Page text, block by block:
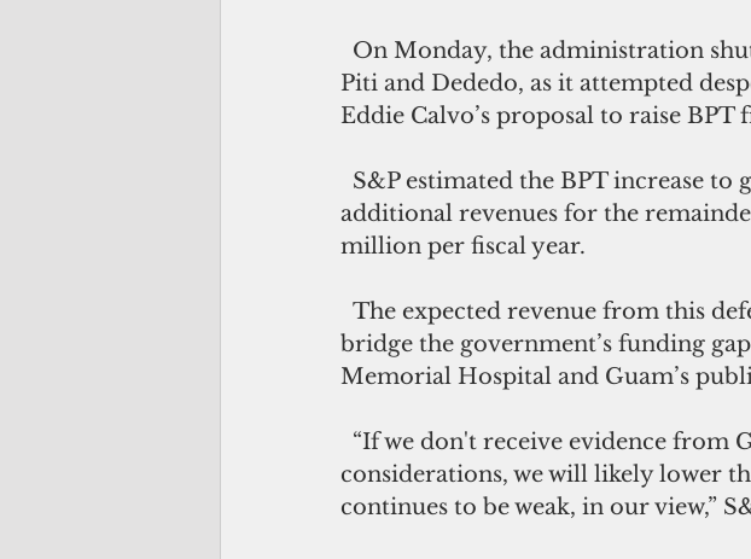
Piti and Dededo, as it attempted
Eddie Calvo’s proposal to raise
additional revenues for the
million per fiscal year.
bridge the government’s funding
Memorial Hospital and Guam’s
considerations, we will likely lower
continues to be weak, in our view,”